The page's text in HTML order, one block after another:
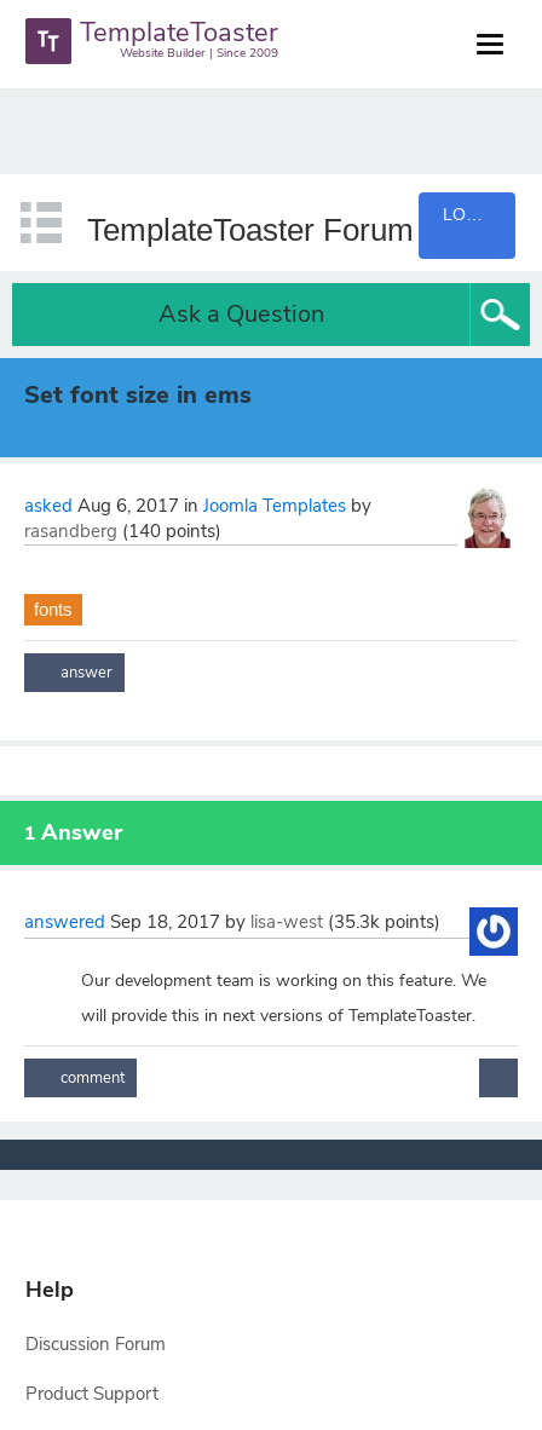
TemplateToaster
Website Builder | Since 2009
TemplateToaster Forum
Ask a Question
Set font size in ems
asked Aug 6, 2017 in Joomla Templates by
rasandberg (140 points)
fonts
1 Answer
answered Sep 18, 2017 by lisa-west (35.3k points)
Our development team is working on this feature. We
will provide this in next versions of TemplateToaster.
Help
Discussion Forum
Product Support